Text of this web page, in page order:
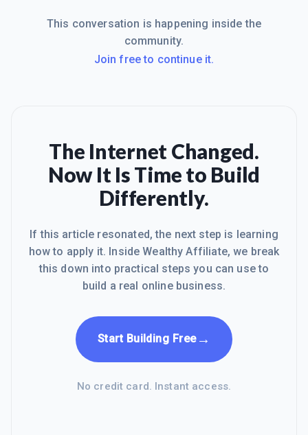
This conversation is happening inside the
community.
Join free to continue it.
The Internet Changed.
Now It Is Time to Build
Differently.
If this article resonated, the next step is learning
how to apply it. Inside Wealthy Affiliate, we break
this down into practical steps you can use to
build a real online business.
Start Building Free→
No credit card. Instant access.